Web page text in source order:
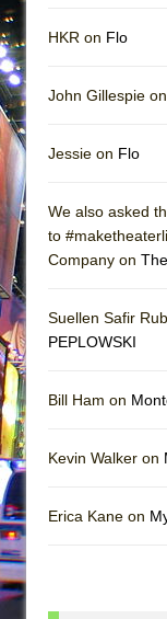
HKR on Flo
John Gillespie on
Jessie on Flo
We also asked
to
Company on
Suellen Safir
PEPLOWSKI
Bill Ham on
Kevin Walker on
Erica Kane on